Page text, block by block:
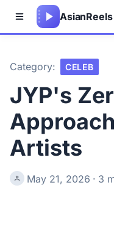
AsianReels
Category: CELEB
JYP's
Artists
May 21, 2026 · 3